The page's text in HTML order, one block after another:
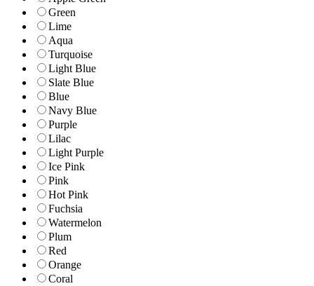
Green
Lime
Aqua
Turquoise
Light Blue
Slate Blue
Blue
Navy Blue
Purple
Lilac
Light Purple
Ice Pink
Pink
Hot Pink
Fuchsia
Watermelon
Plum
Red
Orange
Coral